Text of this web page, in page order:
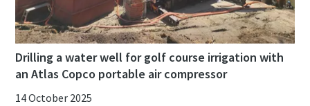
Drilling a water well for golf course irrigation with
an Atlas Copco portable air compressor
14 October 2025